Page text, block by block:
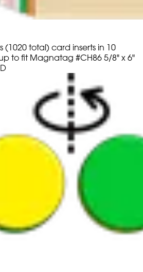
(1020 total) card inserts in 10
to fit Magnatag #CH86 5/8" x 6"